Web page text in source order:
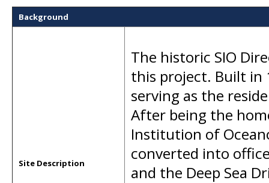
Background
Site Description
The historic SIO
this project. Built in
serving as the
After being the
Institution of
converted into
and the Deep Sea